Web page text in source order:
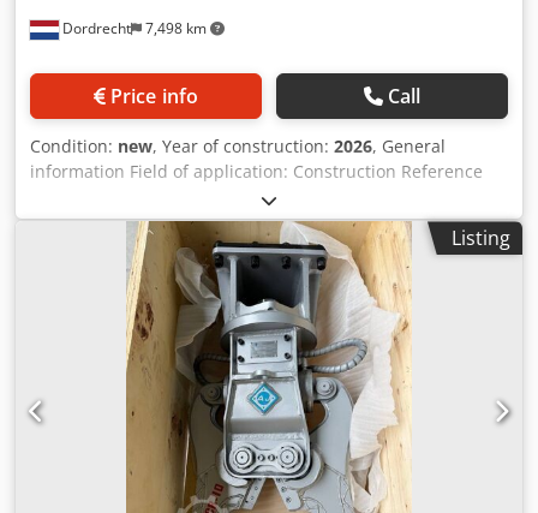
Dordrecht 7,498 km
Price info Call
Condition: new, Year of construction: 2026, General
information Field of application: Construction Reference
number: 3 Weights Empty weight: 300 kg Functional
Dimensions of cargo space: 120 x 80 x 60 cm CE mark: yes
Condition General condition: very good Technical
condition: very good Visual appearance: very good Other
information Codpfx Asyz R U Uogporf Fits to following
machines: 2.5-7ton Delivery terms: EXW Working pressure:
200 bar Cutting power: 200 kN Required hydraulic flow: 70
l/min Production country: KR Additional information Please
contact Ö. Inalkac for more information We offer you
ACR30 (280kg) Mini concrete crusher/ Betonzangen with
free rotation. ACR30 fits on 2.5~7ton excavator. New unit
with 1 year warranty. Mini crusher from 150kg in stock.
Feel free to contact us. Darda, Vergruizer, Betonschaar
Listing